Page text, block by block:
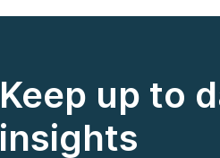
Keep up to
insights